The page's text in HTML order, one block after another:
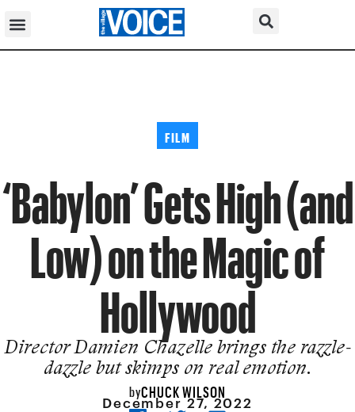
FILM
‘Babylon’ Gets High (and
Low) on the Magic of
Hollywood
Director Damien Chazelle brings the razzle-
dazzle but skimps on real emotion.
byCHUCK WILSON
December 27, 2022